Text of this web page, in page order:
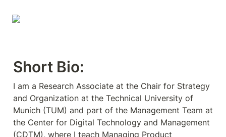
Short Bio:
I am a Research Associate at the Chair for Strategy
and Organization at the Technical University of
Munich (TUM) and part of the Management Team at
the Center for Digital Technology and Management
(CDTM), where I teach Managing Product